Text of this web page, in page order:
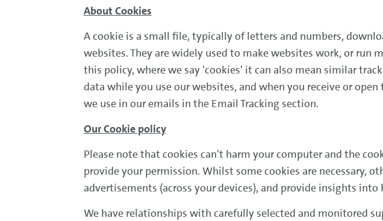
About Cookies
A cookie is a small file, typically of letters and numbers,
websites. They are widely used to make websites work, or
this policy, where we say 'cookies' it can also mean similar
data while you use our websites, and when you receive or
we use in our emails in the Email Tracking section.
Our Cookie policy
Please note that cookies can't harm your computer and the
provide your permission. Whilst some cookies are necessary,
advertisements (across your devices), and provide insights
We have relationships with carefully selected and monitored